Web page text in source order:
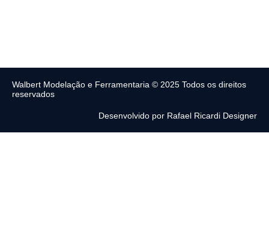
Walbert Modelação e Ferramentaria © 2025 Todos os direitos
reservados
Desenvolvido por Rafael Ricardi Designer